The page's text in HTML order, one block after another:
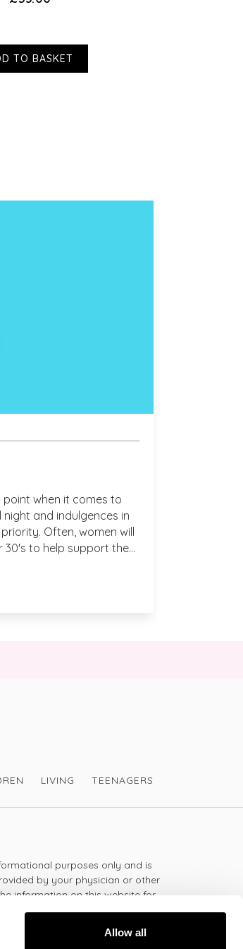
Allow all
TO BASKET
when it comes to
and indulgences in
Often, women will
30's to help support the
LIVING TEENAGERS
purposes only and is
by your physician or other
information on this website for
or prescribing any